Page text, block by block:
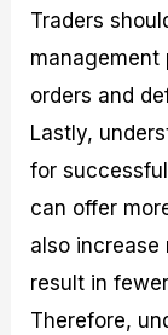
Traders
orders and
Lastly,
for
can offer
also increase
result in
Therefore,